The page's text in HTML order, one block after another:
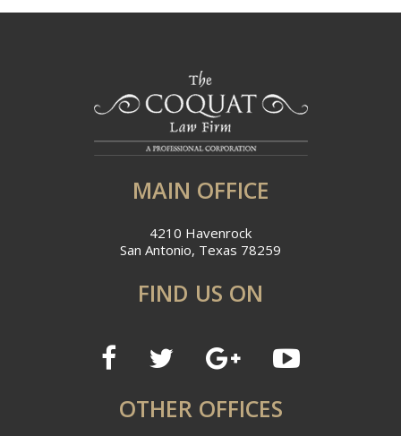
MAIN OFFICE
4210 Havenrock
San Antonio, Texas 78259
FIND US ON
OTHER OFFICES